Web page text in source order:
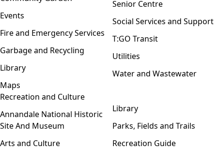
Events
Fire and Emergency Services
Garbage and Recycling
Library
Maps
Senior Centre
Social Services and Support
T:GO Transit
Utilities
Water and Wastewater
Recreation and Culture
Annandale National Historic
Site And Museum
Arts and Culture
Library
Parks, Fields and Trails
Recreation Guide